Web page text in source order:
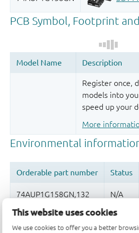
This website uses cookies
We use cookies to offer you a better
Register once,
models into
speed up your
More
Quality and reliability disclaimer